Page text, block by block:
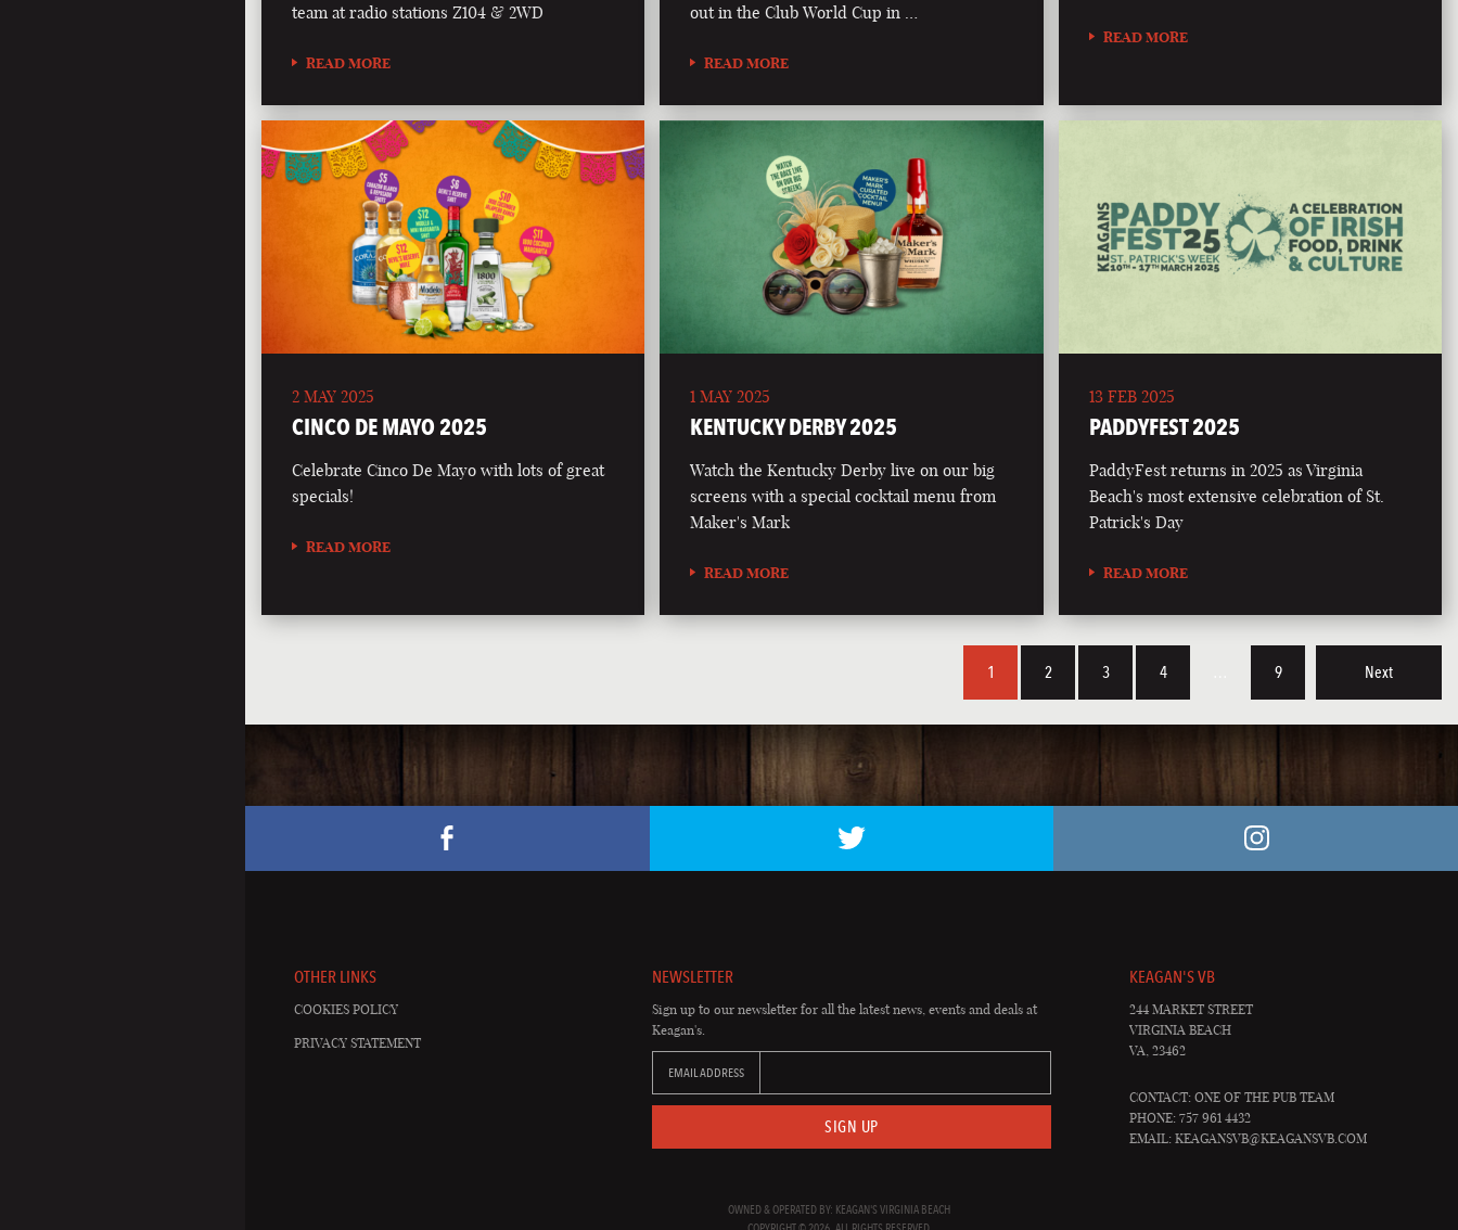
team at radio stations Z104 & 2WD
READ MORE
out in the Club World Cup in …
READ MORE
READ MORE
2 MAY 2025
CINCO DE MAYO 2025
Celebrate Cinco De Mayo with lots of great
specials!
READ MORE
1 MAY 2025
KENTUCKY DERBY 2025
Watch the Kentucky Derby live on our big
screens with a special cocktail menu from
Maker's Mark
READ MORE
13 FEB 2025
PADDYFEST 2025
PaddyFest returns in 2025 as Virginia
Beach's most extensive celebration of St.
Patrick's Day
READ MORE
1 2 3 4 9 Next
OTHER LINKS
COOKIES POLICY
PRIVACY STATEMENT
NEWSLETTER
Sign up to our newsletter for all the latest news, events and deals at
Keagan's.
EMAIL ADDRESS
SIGN UP
KEAGAN'S VB
244 MARKET STREET
VIRGINIA BEACH
VA, 23462
CONTACT: ONE OF THE PUB TEAM
PHONE: 757 961 4432
EMAIL:KEAGANSVB@KEAGANSVB.COM
OWNED & OPERATED BY: KEAGAN'S VIRGINIA BEACH